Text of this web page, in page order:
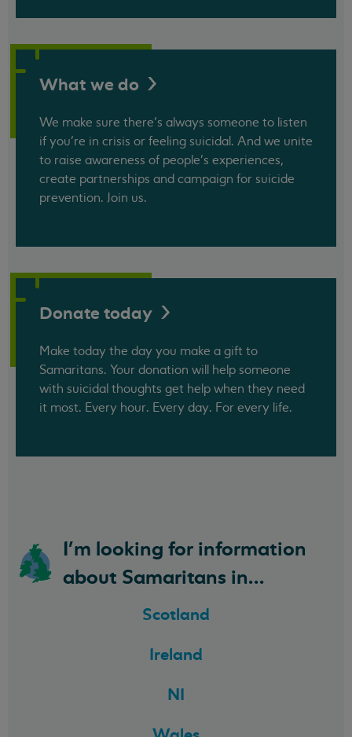
What we do
We make sure there’s always someone to listen
if you’re in crisis or feeling suicidal. And we unite
to raise awareness of people’s experiences,
create partnerships and campaign for suicide
prevention. Join us.
Donate today
Make today the day you make a gift to
Samaritans. Your donation will help someone
with suicidal thoughts get help when they need
it most. Every hour. Every day. For every life.
I'm looking for information
about Samaritans in...
Scotland
Ireland
NI